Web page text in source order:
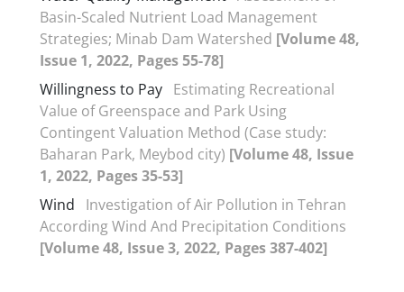
Basin-Scaled Nutrient Load Management
Strategies; Minab Dam Watershed [Volume 48,
Issue 1, 2022, Pages 55-78]
Willingness to Pay Estimating Recreational
Value of Greenspace and Park Using
Contingent Valuation Method (Case study:
Baharan Park, Meybod city) [Volume 48, Issue
1, 2022, Pages 35-53]
Wind
Investigation of Air Pollution in Tehran
According Wind And Precipitation Conditions
[Volume 48, Issue 3, 2022, Pages 387-402]